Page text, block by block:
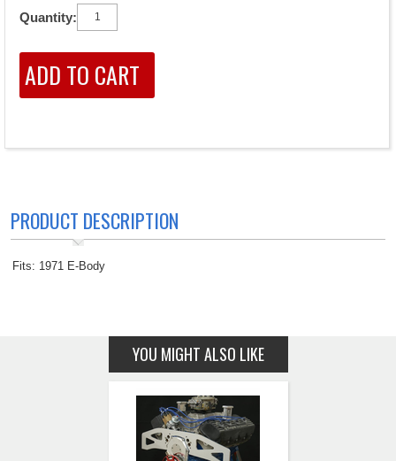
Quantity:
PRODUCT DESCRIPTION
Fits: 1971 E-Body
YOU MIGHT ALSO LIKE